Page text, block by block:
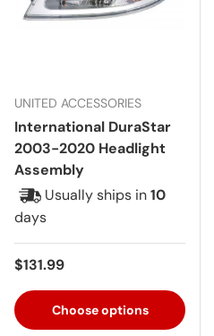
UNITED ACCESSORIES
International DuraStar
2003-2020 Headlight
Assembly
Usually ships in10
days
Regular price
$131.99
Choose options